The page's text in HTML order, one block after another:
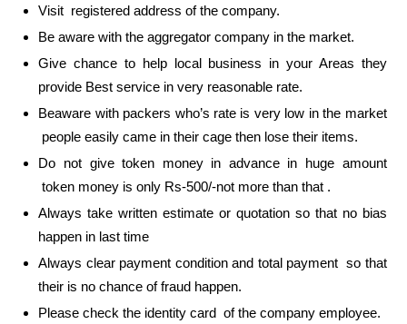
Visit registered address of the company.
Be aware with the aggregator company in the market.
Give chance to help local business in your Areas they
provide Best service in very reasonable rate.
Beaware with packers who’s rate is very low in the market
people easily came in their cage then lose their items.
Do not give token money in advance in huge amount
token money is only Rs-500/-not more than that .
Always take written estimate or quotation so that no bias
happen in last time
Always clear payment condition and total payment so that
their is no chance of fraud happen.
Please check the identity card of the company employee.